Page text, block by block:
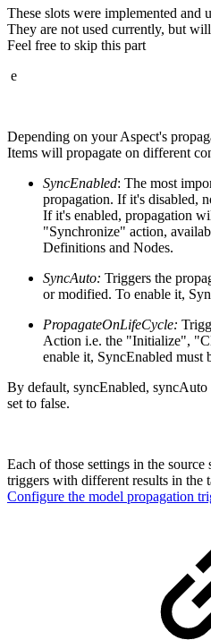
These slots were implemented and
They are not used currently, but
Feel free to skip this part
e
Depending on your Aspect's
Items will propagate on different
SyncEnabled: The most
propagation. If it's disabled,
If it's enabled, propagation
"Synchronize" action,
Definitions and Nodes.
SyncAuto: Triggers the
or modified. To enable it,
PropagateOnLifeCycle:
Action i.e. the "Initialize",
enable it, SyncEnabled must
By default, syncEnabled,
set to false.
Each of those settings in the
triggers with different results in the
Configure the model propagation